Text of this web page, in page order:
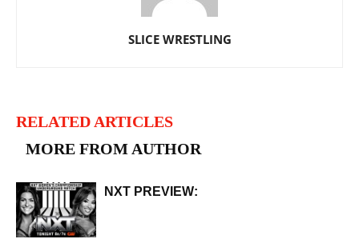
SLICE WRESTLING
RELATED ARTICLES
MORE FROM AUTHOR
NXT PREVIEW: